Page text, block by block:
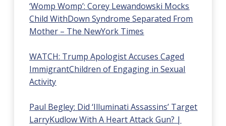
‘Womp Womp’: Corey Lewandowski Mocks
Child WithDown Syndrome Separated From
Mother – The NewYork Times
WATCH: Trump Apologist Accuses Caged
ImmigrantChildren of Engaging in Sexual
Activity
Paul Begley: Did ‘Illuminati Assassins’ Target
LarryKudlow With A Heart Attack Gun? |